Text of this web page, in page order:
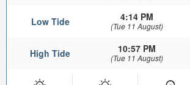
Low Tide 4:14 PM
(Tue 11 August)
High Tide 10:57 PM
(Tue 11 August)